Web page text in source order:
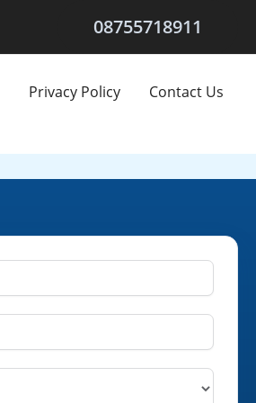
08755718911
Privacy Policy Contact Us